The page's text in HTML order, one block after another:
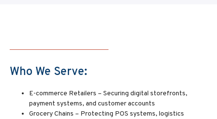
Who We Serve:
E-commerce Retailers – Securing digital storefronts,
payment systems, and customer accounts
Grocery Chains – Protecting POS systems, logistics